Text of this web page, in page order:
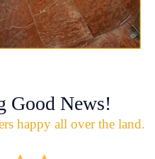
Good News!
happy all over the land.